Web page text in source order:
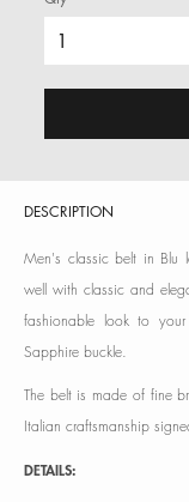
DESCRIPTION
Men's classic belt in Blu
well with classic and
fashionable look to
Sapphire buckle.
The belt is made of fine
Italian craftsmanship
DETAILS: